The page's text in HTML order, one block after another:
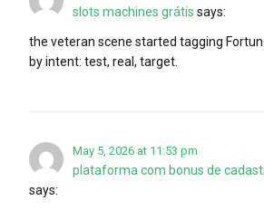
slots machines grátis says:
the veteran scene started tagging
by intent: test, real, target.
May 5, 2026 at 11:53 pm
plataforma com bonus de
says: